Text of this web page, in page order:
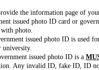
the information page of
issued photo ID card or
photo.
issued photo ID is used
issued photo ID is a
Any invalid ID, fake ID, ID